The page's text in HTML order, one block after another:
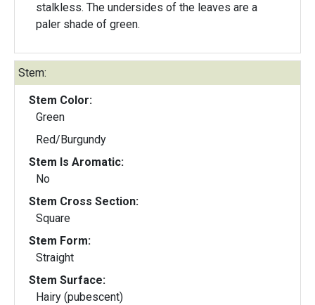
stalkless. The undersides of the leaves are a
paler shade of green.
Stem:
Stem Color:
Green
Red/Burgundy
Stem Is Aromatic:
No
Stem Cross Section:
Square
Stem Form:
Straight
Stem Surface:
Hairy (pubescent)